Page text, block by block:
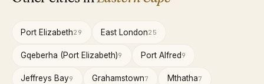
Port Elizabeth29 East London25
Gqeberha (Port Elizabeth)9 Port Alfred 9
Jeffreys Bay9 Grahamstown7 Mthatha7